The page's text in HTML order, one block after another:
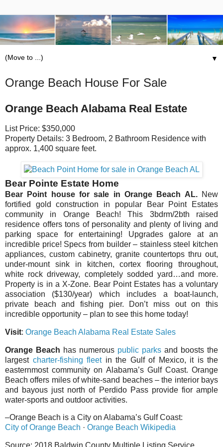
▼
Orange Beach House For Sale
Orange Beach Alabama Real Estate
List Price: $350,000
Property Details: 3 Bedroom, 2 Bathroom Residence with
approx. 1,400 square feet.
Bear Pointe Estate Home
Bear Point house for sale in Orange Beach AL.New
fortified gold construction in popular Bear Point Estates
community in Orange Beach! This 3bdrm/2bth raised
residence offers tons of personality and plenty of living and
parking space for entertaining! Upgrades galore at an
incredible price! Specs from builder – stainless steel kitchen
appliances, custom cabinetry, granite countertops thru out,
under-mount sink in kitchen, cortex flooring throughout,
white rock driveway, completely sodded yard…and more.
Property is in a X-Zone. Bear Point Estates has a voluntary
association ($130/year) which includes a boat-launch,
private beach and fishing pier. Don’t miss out on this
incredible opportunity – plan to see this home today!
Visit: Orange Beach Alabama Real Estate Sales
Orange Beach has numerous public parks and boosts the
largest charter-fishing fleetin the Gulf of Mexico, it is the
easternmost community on Alabama’s Gulf Coast. Orange
Beach offers miles of white-sand beaches – the interior bays
and bayous just north of Perdido Pass provide fior ample
water-sports and outdoor activities.
–Orange Beach is a City on Alabama’s Gulf Coast:
City of Orange Beach · Orange Beach Wikipedia